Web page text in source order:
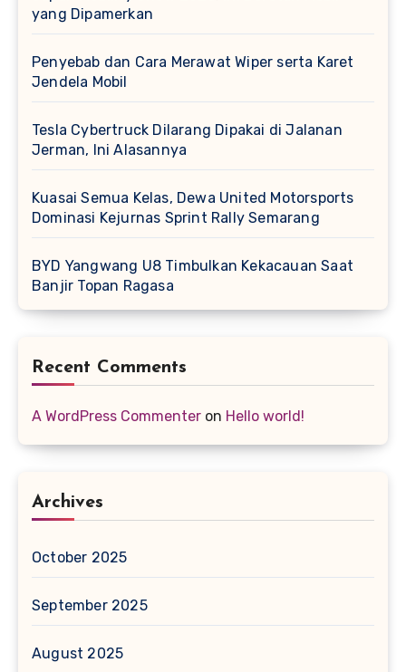
yang Dipamerkan
Penyebab dan Cara Merawat Wiper serta Karet
Jendela Mobil
Tesla Cybertruck Dilarang Dipakai di Jalanan
Jerman, Ini Alasannya
Kuasai Semua Kelas, Dewa United Motorsports
Dominasi Kejurnas Sprint Rally Semarang
BYD Yangwang U8 Timbulkan Kekacauan Saat
Banjir Topan Ragasa
Recent Comments
A WordPress Commenter on Hello world!
Archives
October 2025
September 2025
August 2025